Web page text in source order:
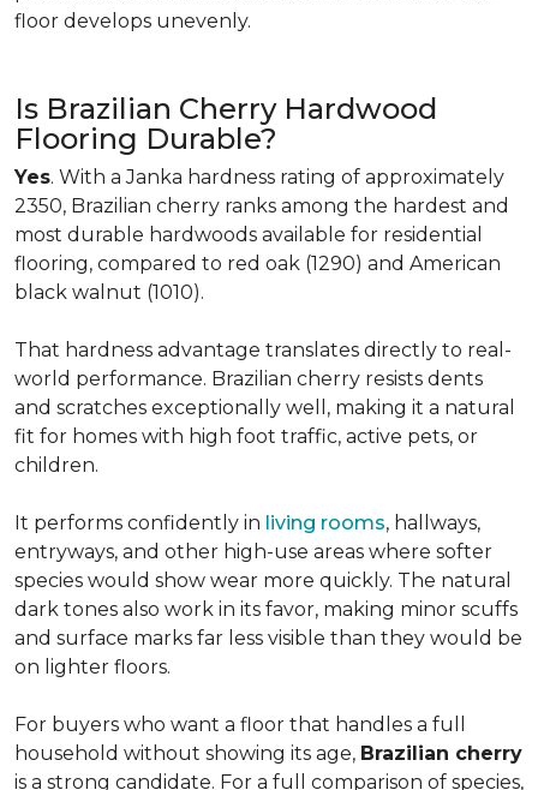
floor develops unevenly.
Is Brazilian Cherry Hardwood
Flooring Durable?
Yes. With a Janka hardness rating of approximately
2350, Brazilian cherry ranks among the hardest and
most durable hardwoods available for residential
flooring, compared to red oak (1290) and American
black walnut (1010).
That hardness advantage translates directly to real-
world performance. Brazilian cherry resists dents
and scratches exceptionally well, making it a natural
fit for homes with high foot traffic, active pets, or
children.
It performs confidently in living rooms, hallways,
entryways, and other high-use areas where softer
species would show wear more quickly. The natural
dark tones also work in its favor, making minor scuffs
and surface marks far less visible than they would be
on lighter floors.
For buyers who want a floor that handles a full
household without showing its age, Brazilian cherry
is a strong candidate. For a full comparison of species,